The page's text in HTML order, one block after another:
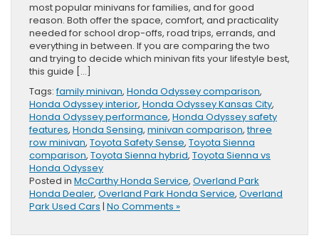
most popular minivans for families, and for good
reason. Both offer the space, comfort, and practicality
needed for school drop-offs, road trips, errands, and
everything in between. If you are comparing the two
and trying to decide which minivan fits your lifestyle best,
this guide […]
Tags:family minivan, Honda Odyssey comparison,
Honda Odyssey interior, Honda Odyssey Kansas City,
Honda Odyssey performance, Honda Odyssey safety
features, Honda Sensing, minivan comparison,three
row minivan, Toyota Safety Sense, Toyota Sienna
comparison, Toyota Sienna hybrid, Toyota Sienna vs
Honda Odyssey
Posted in McCarthy Honda Service, Overland Park
Honda Dealer, Overland Park Honda Service, Overland
Park Used Cars | No Comments »